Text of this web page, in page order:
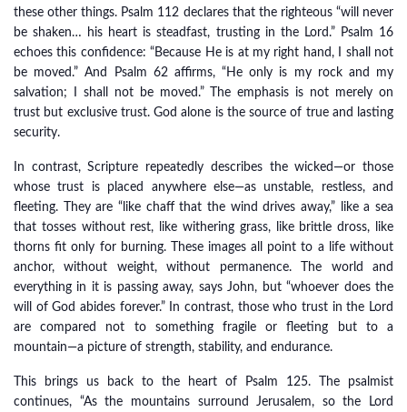
these other things. Psalm 112 declares that the righteous “will never
be shaken… his heart is steadfast, trusting in the Lord.” Psalm 16
echoes this confidence: “Because He is at my right hand, I shall not
be moved.” And Psalm 62 affirms, “He only is my rock and my
salvation; I shall not be moved.” The emphasis is not merely on
trust but exclusive trust. God alone is the source of true and lasting
security.
In contrast, Scripture repeatedly describes the wicked—or those
whose trust is placed anywhere else—as unstable, restless, and
fleeting. They are “like chaff that the wind drives away,” like a sea
that tosses without rest, like withering grass, like brittle dross, like
thorns fit only for burning. These images all point to a life without
anchor, without weight, without permanence. The world and
everything in it is passing away, says John, but “whoever does the
will of God abides forever.” In contrast, those who trust in the Lord
are compared not to something fragile or fleeting but to a
mountain—a picture of strength, stability, and endurance.
This brings us back to the heart of Psalm 125. The psalmist
continues, “As the mountains surround Jerusalem, so the Lord